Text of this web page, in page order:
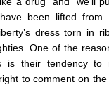
been lifted
dress torn in
One of the
their tendency to
to comment on